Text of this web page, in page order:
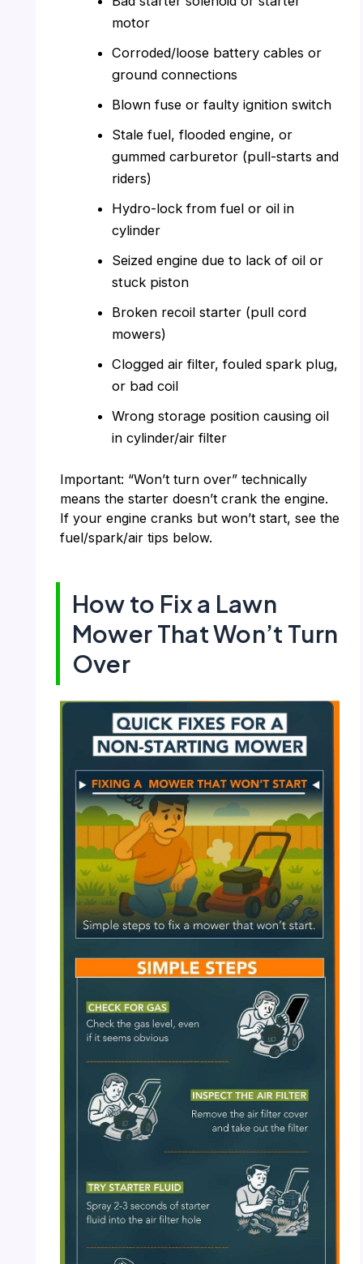
motor
Corroded/loose battery cables or
ground connections
Blown fuse or faulty ignition switch
Stale fuel, flooded engine, or
gummed carburetor (pull-starts and
riders)
Hydro-lock from fuel or oil in
cylinder
Seized engine due to lack of oil or
stuck piston
Broken recoil starter (pull cord
mowers)
Clogged air filter, fouled spark plug,
or bad coil
Wrong storage position causing oil
in cylinder/air filter
Important: “Won’t turn over” technically
means the starter doesn’t crank the engine.
If your engine cranks but won’t start, see the
fuel/spark/air tips below.
How to Fix a Lawn
Mower That Won’t Turn
Over